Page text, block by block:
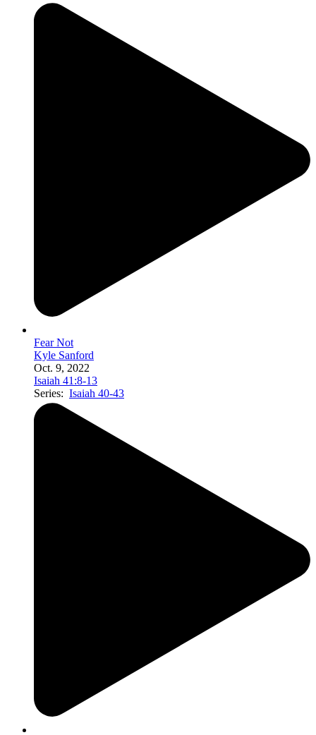
Fear Not
Kyle Sanford
Oct. 9, 2022
Isaiah 41:8-13
Series: Isaiah 40-43